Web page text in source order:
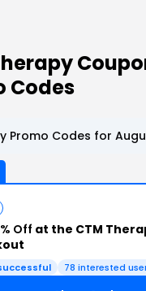
Codes
Promo Codes for
Off at the CTM
78 interested